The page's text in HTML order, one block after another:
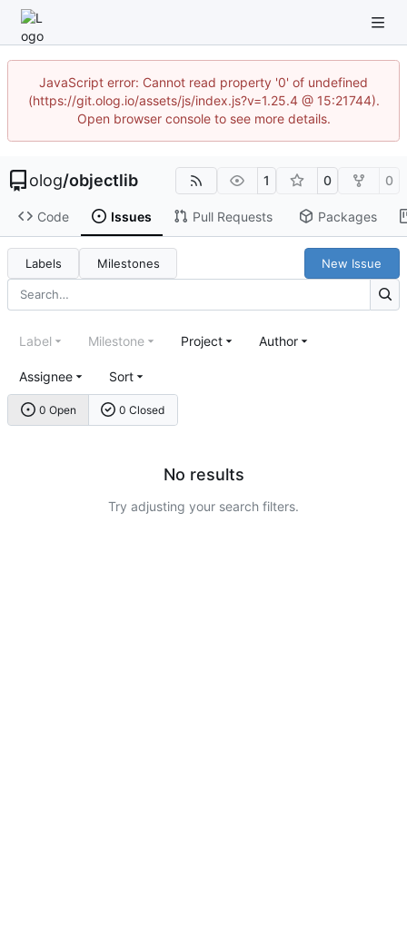
JavaScript error: Cannot read property '0' of undefined
(https://git.olog.io/assets/js/index.js?v=1.25.4 @ 15:21744).
Open browser console to see more details.
olog/objectlib 1 0 0
Code Issues Pull Requests Packages
Labels Milestones New Issue
0 Open 0 Closed
Label Milestone Project Author
Assignee Sort
No results
Try adjusting your search filters.